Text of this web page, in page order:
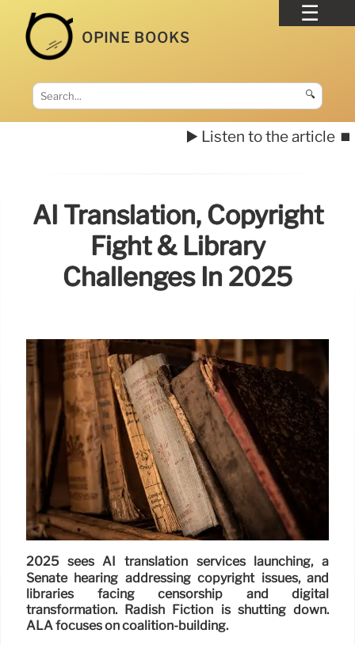
OPINE BOOKS
🔍
▶️ Listen to the article ⏹️
AI Translation, Copyright
Fight & Library
Challenges In 2025
2025 sees AI translation services launching, a
Senate hearing addressing copyright issues, and
libraries facing censorship and digital
transformation. Radish Fiction is shutting down.
ALA focuses on coalition-building.